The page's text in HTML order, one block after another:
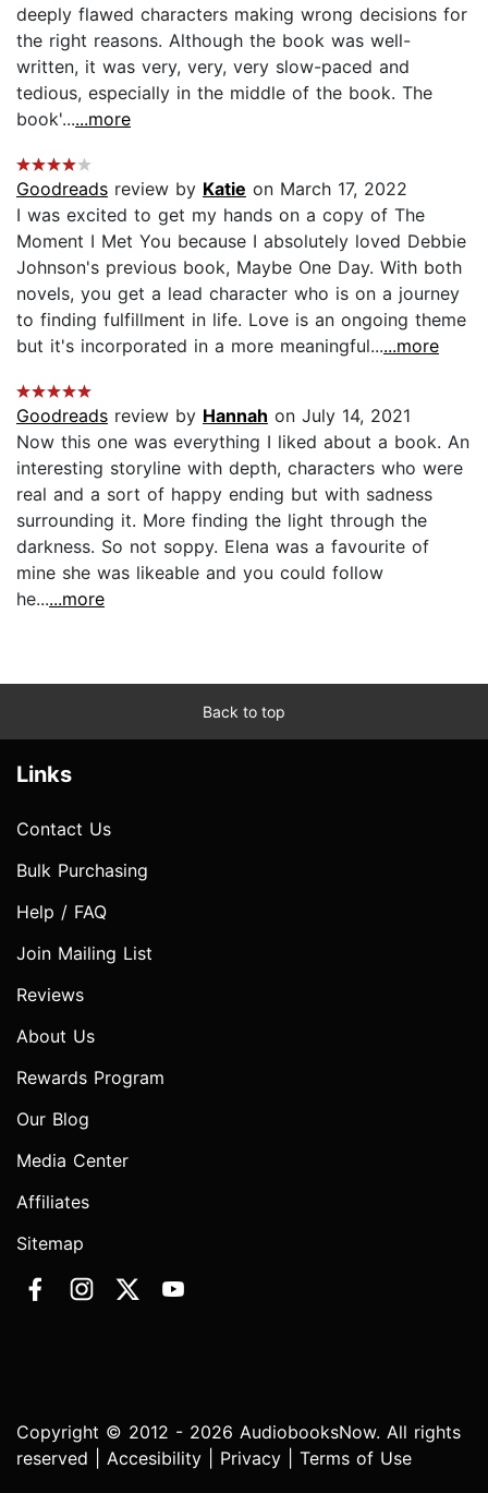
deeply flawed characters making wrong decisions for
the right reasons. Although the book was well-
written, it was very, very, very slow-paced and
tedious, especially in the middle of the book. The
book'......more
Goodreads review by Katie on March 17, 2022
I was excited to get my hands on a copy of The
Moment I Met You because I absolutely loved Debbie
Johnson's previous book, Maybe One Day. With both
novels, you get a lead character who is on a journey
to finding fulfillment in life. Love is an ongoing theme
but it's incorporated in a more meaningful......more
Goodreads review by Hannah on July 14, 2021
Now this one was everything I liked about a book. An
interesting storyline with depth, characters who were
real and a sort of happy ending but with sadness
surrounding it. More finding the light through the
darkness. So not soppy. Elena was a favourite of
mine she was likeable and you could follow
he......more
Back to top
Links
Contact Us
Bulk Purchasing
Help / FAQ
Join Mailing List
Reviews
About Us
Rewards Program
Our Blog
Media Center
Affiliates
Sitemap
Copyright © 2012 - 2026 AudiobooksNow. All rights
reserved | Accesibility Privacy Terms of Use